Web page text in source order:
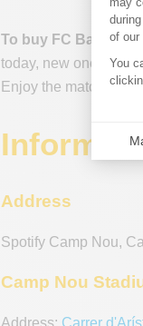
To buy FC
today, new ones may
Enjoy the match in
Address
Spotify Camp Nou,
Camp Nou
Address: Carrer